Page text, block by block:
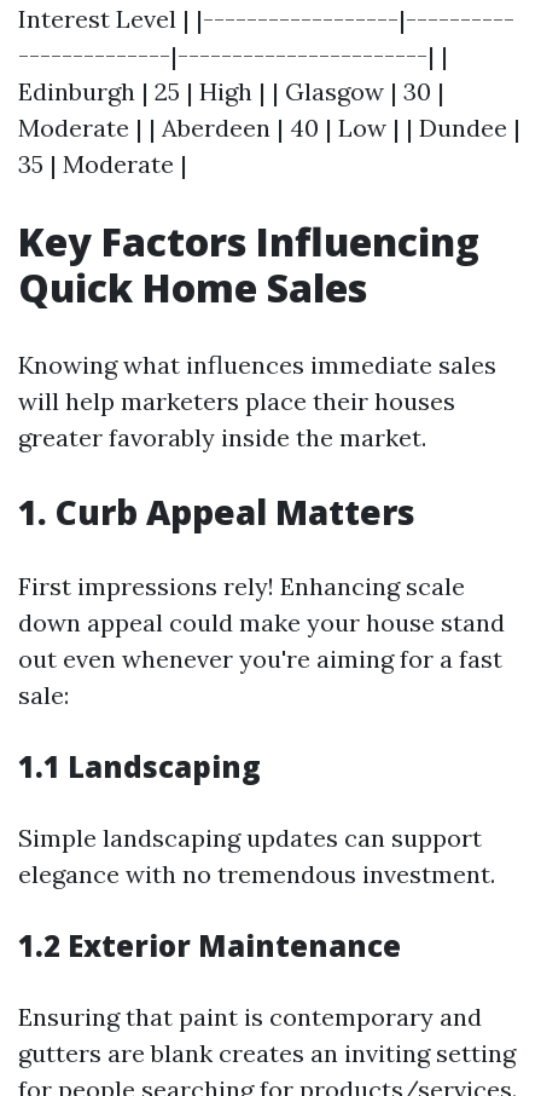
Interest Level | |------------------|----------
--------------|-----------------------| |
Edinburgh | 25 | High | | Glasgow | 30 |
Moderate | | Aberdeen | 40 | Low | | Dundee |
35 | Moderate |
Key Factors Influencing
Quick Home Sales
Knowing what influences immediate sales
will help marketers place their houses
greater favorably inside the market.
1. Curb Appeal Matters
First impressions rely! Enhancing scale
down appeal could make your house stand
out even whenever you're aiming for a fast
sale:
1.1 Landscaping
Simple landscaping updates can support
elegance with no tremendous investment.
1.2 Exterior Maintenance
Ensuring that paint is contemporary and
gutters are blank creates an inviting setting
for people searching for products/services.